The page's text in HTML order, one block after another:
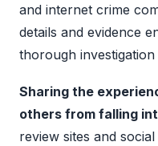
and internet crime
details and evidence
thorough
Sharing the
others from falling
review sites and